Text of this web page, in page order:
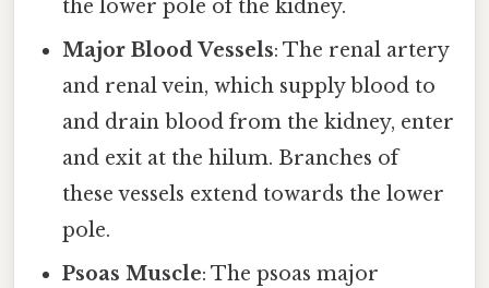
the lower pole of the kidney.
Major Blood Vessels: The renal artery
and renal vein, which supply blood to
and drain blood from the kidney, enter
and exit at the hilum. Branches of
these vessels extend towards the lower
pole.
Psoas Muscle: The psoas major